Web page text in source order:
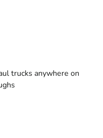
trucks anywhere on